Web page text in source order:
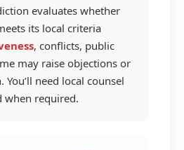
evaluates whether
its local criteria
, conflicts, public
may raise objections or
You’ll need local counsel
when required.